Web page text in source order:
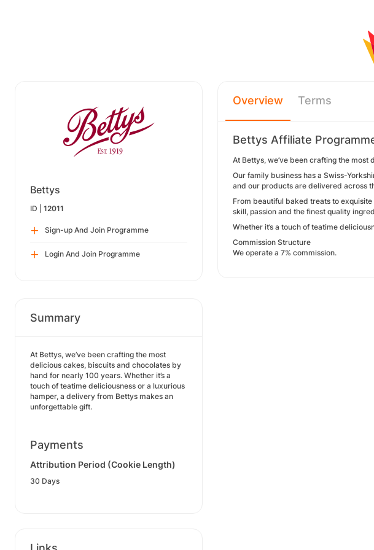
Bettys
ID | 12011
Sign-up And Join Programme
Login And Join Programme
Summary
At Bettys, we’ve been crafting the most
delicious cakes, biscuits and chocolates by
hand for nearly 100 years. Whether it’s a
touch of teatime deliciousness or a luxurious
hamper, a delivery from Bettys makes an
unforgettable gift.
Payments
Attribution Period (Cookie Length)
30 Days
Overview Terms
Bettys Affiliate
At Bettys, we’ve been crafting the
Our family business has a Swiss-
and our products are delivered across
From beautiful baked treats to
skill, passion and the finest quality
Whether it’s a touch of teatime
Commission Structure
We operate a 7% commission.